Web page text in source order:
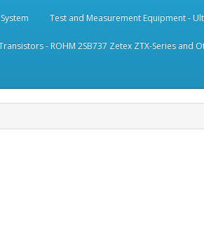
Test and Measurement Equipment -
- ROHM 2SB737 Zetex ZTX-Series and